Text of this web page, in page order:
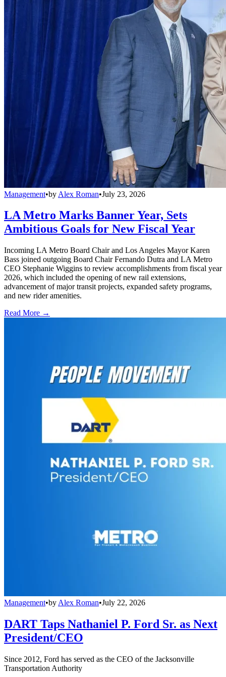
Management•by Alex Roman•July 23, 2026
LA Metro Marks Banner Year, Sets
Ambitious Goals for New Fiscal Year
Incoming LA Metro Board Chair and Los Angeles Mayor Karen
Bass joined outgoing Board Chair Fernando Dutra and LA Metro
CEO Stephanie Wiggins to review accomplishments from fiscal year
2026, which included the opening of new rail extensions,
advancement of major transit projects, expanded safety programs,
and new rider amenities.
Read More →
Management•by Alex Roman•July 22, 2026
DART Taps Nathaniel P. Ford Sr. as Next
President/CEO
Since 2012, Ford has served as the CEO of the Jacksonville
Transportation Authority